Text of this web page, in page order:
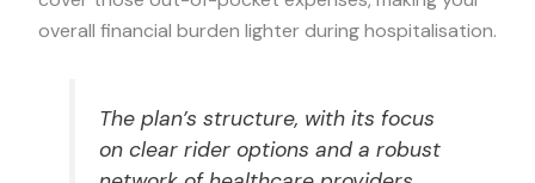
overall financial burden lighter during hospitalisation.
The plan’s structure, with its focus
on clear rider options and a robust